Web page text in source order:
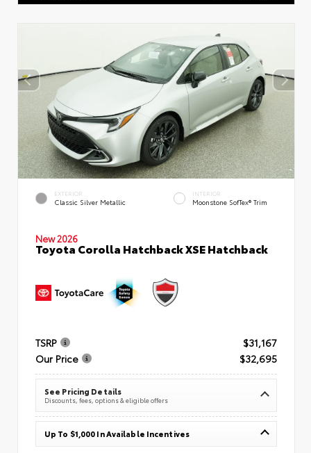
EXTERIOR
Classic Silver Metallic
INTERIOR
Moonstone SofTex® Trim
New 2026
Toyota Corolla Hatchback XSE Hatchback
TSRP
$31,167
Our Price
$32,695
See Pricing Details
Discounts, fees, options & eligible offers
Up To $1,000 In Available Incentives